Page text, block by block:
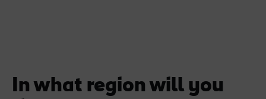
In what region will you